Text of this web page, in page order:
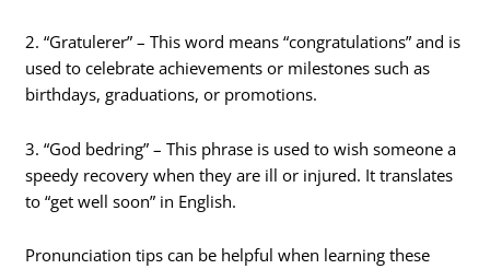
2. “Gratulerer” – This word means “congratulations” and is
used to celebrate achievements or milestones such as
birthdays, graduations, or promotions.
3. “God bedring” – This phrase is used to wish someone a
speedy recovery when they are ill or injured. It translates
to “get well soon” in English.
Pronunciation tips can be helpful when learning these